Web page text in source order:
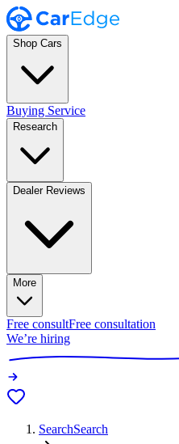
Shop Cars
Buying Service
Research
Dealer Reviews
More
Free consultFree consultation
We’re hiring
SearchSearch